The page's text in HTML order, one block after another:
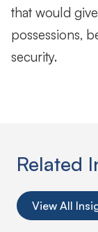
that would
possessions,
security.
Related
View All